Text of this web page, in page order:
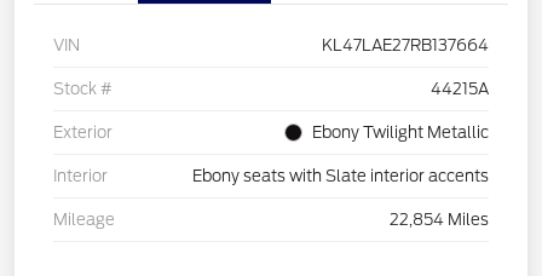
VIN KL47LAE27RB137664
Stock # 44215A
Exterior Ebony Twilight Metallic
Interior Ebony seats with Slate interior accents
Mileage 22,854 Miles